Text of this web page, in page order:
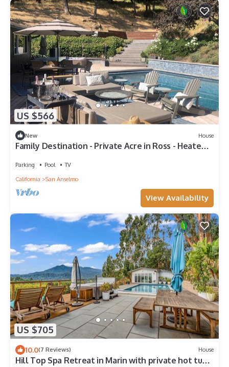
US $566
New House
Family Destination - Private Acre in Ross - Heated
Parking Pool
TV
California
San Anselmo
View Availability
US $705
10.0(7 Reviews) House
Hill Top Spa Retreat in Marin with private hot tub,